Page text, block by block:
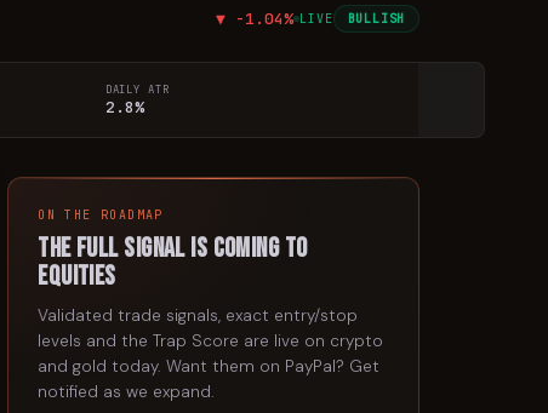
▼ -1.04% LIVE BULLISH
DAILY ATR
2.8%
ON THE ROADMAP
The full signal is coming to
equities
Validated trade signals, exact entry/stop
levels and the Trap Score are live on crypto
and gold today. Want them on PayPal? Get
notified as we expand.